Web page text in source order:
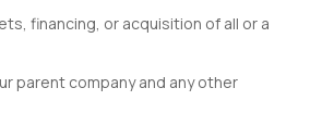
financing, or acquisition of all or a
parent company and any other